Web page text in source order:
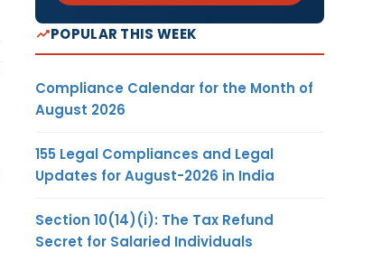
POPULAR THIS WEEK
Compliance Calendar for the Month of
August 2026
155 Legal Compliances and Legal
Updates for August-2026 in India
Section 10(14)(i): The Tax Refund
Secret for Salaried Individuals